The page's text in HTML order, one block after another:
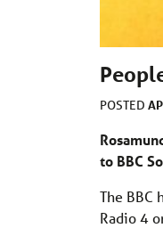
POSTED
to BBC
The BBC
Radio 4